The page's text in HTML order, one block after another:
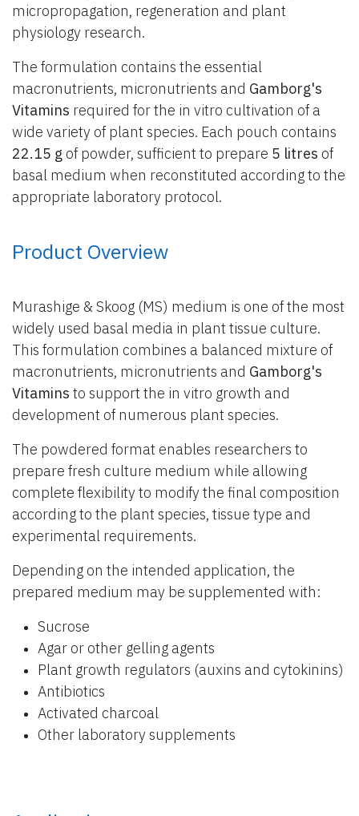
micropropagation, regeneration and plant
physiology research.
The formulation contains the essential
macronutrients, micronutrients and Gamborg's
Vitamins required for the in vitro cultivation of a
wide variety of plant species. Each pouch contains
22.15 g of powder, sufficient to prepare 5 litres of
basal medium when reconstituted according to the
appropriate laboratory protocol.
Product Overview
Murashige & Skoog (MS) medium is one of the most
widely used basal media in plant tissue culture.
This formulation combines a balanced mixture of
macronutrients, micronutrients and Gamborg's
Vitamins to support the in vitro growth and
development of numerous plant species.
The powdered format enables researchers to
prepare fresh culture medium while allowing
complete flexibility to modify the final composition
according to the plant species, tissue type and
experimental requirements.
Depending on the intended application, the
prepared medium may be supplemented with:
Sucrose
Agar or other gelling agents
Plant growth regulators (auxins and cytokinins)
Antibiotics
Activated charcoal
Other laboratory supplements